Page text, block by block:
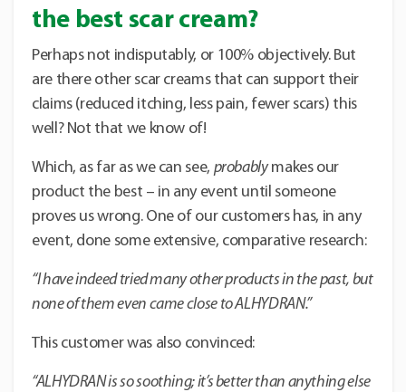
the best scar cream?
Perhaps not indisputably, or 100% objectively. But
are there other scar creams that can support their
claims (reduced itching, less pain, fewer scars) this
well? Not that we know of!
Which, as far as we can see, probablymakes our
product the best – in any event until someone
proves us wrong. One of our customers has, in any
event, done some extensive, comparative research:
“I have indeed tried many other products in the past, but
none of them even came close to ALHYDRAN.”
This customer was also convinced:
“ALHYDRAN is so soothing; it’s better than anything else